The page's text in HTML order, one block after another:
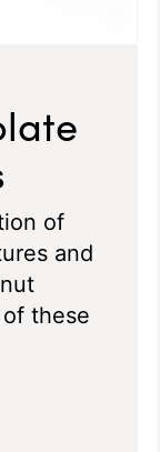
of
and
these